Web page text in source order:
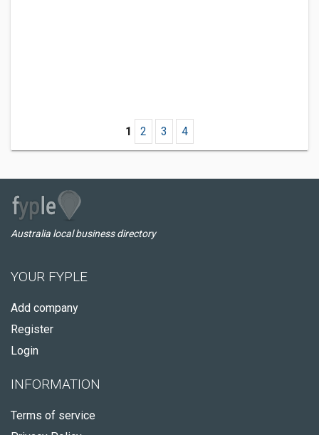
1 2 3 4
Australia local business directory
YOUR FYPLE
Add company
Register
Login
INFORMATION
Terms of service